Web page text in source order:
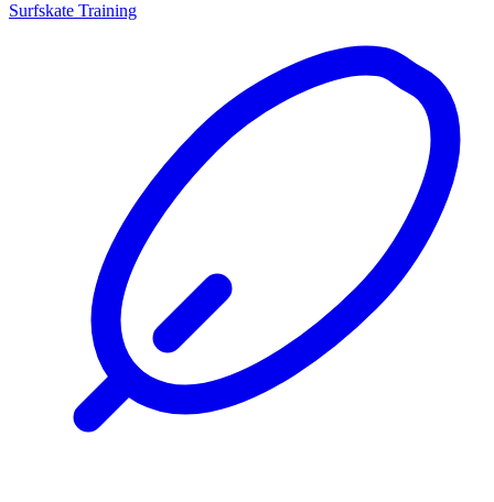
Surfskate Training